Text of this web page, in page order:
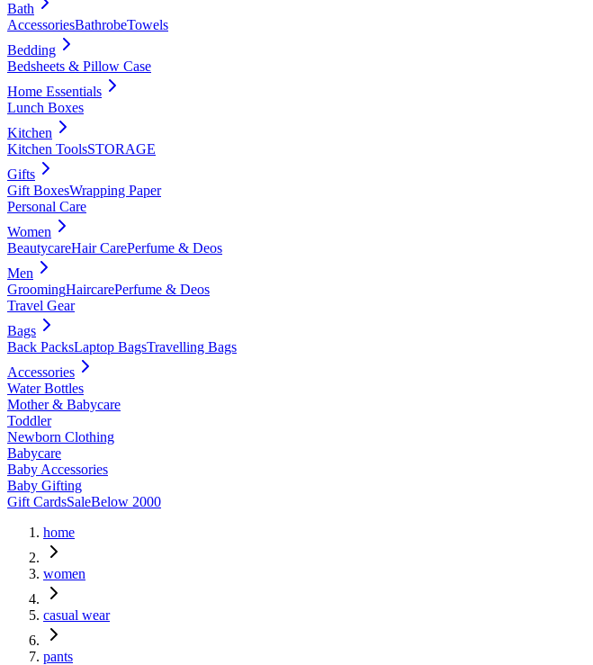
Bath
AccessoriesBathrobeTowels
Bedding
Bedsheets & Pillow Case
Home Essentials
Lunch Boxes
Kitchen
Kitchen ToolsSTORAGE
Gifts
Gift BoxesWrapping Paper
Personal Care
Women
BeautycareHair CarePerfume & Deos
Men
GroomingHaircarePerfume & Deos
Travel Gear
Bags
Back PacksLaptop BagsTravelling Bags
Accessories
Water Bottles
Mother & Babycare
Toddler
Newborn Clothing
Babycare
Baby Accessories
Baby Gifting
Gift CardsSaleBelow 2000
home
women
casual wear
pants